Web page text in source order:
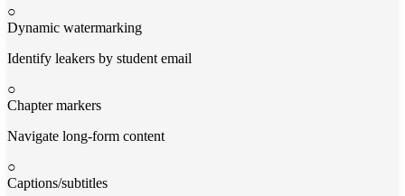
○
Dynamic watermarking
Identify leakers by student email
○
Chapter markers
Navigate long-form content
○
Captions/subtitles